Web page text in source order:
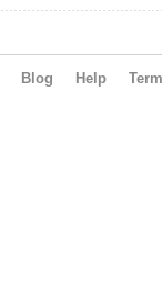
Blog Help